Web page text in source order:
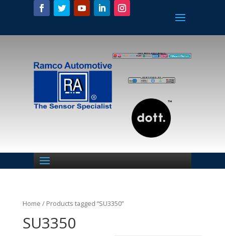
Home / Products tagged “SU3350”
SU3350